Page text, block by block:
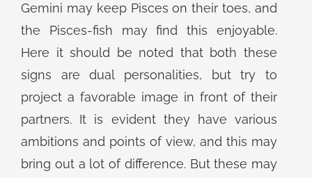
Gemini may keep Pisces on their toes, and
the Pisces-fish may find this enjoyable.
Here it should be noted that both these
signs are dual personalities, but try to
project a favorable image in front of their
partners. It is evident they have various
ambitions and points of view, and this may
bring out a lot of difference. But these may